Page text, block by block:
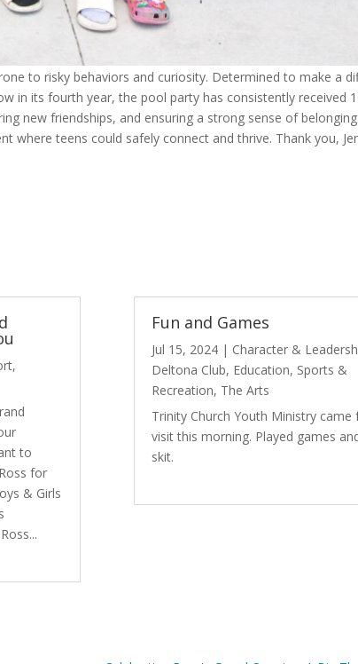
to risky behaviors and curiosity. Determined to make a
in its fourth year, the pool party has consistently received
new friendships, and ensuring a strong sense of
teens could safely connect and thrive. Thank you,
,
to
for
& Girls
Fun and Games
Jul 15, 2024| Character &
Deltona Club, Education, Sports &
Recreation, The Arts
Trinity Church Youth Ministry came
visit this morning. Played games
skit.